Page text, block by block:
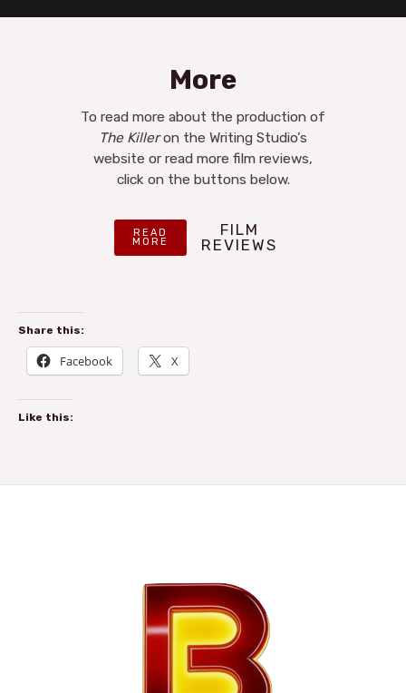
More
To read more about the production of
The Killeron the Writing Studio’s
website or read more film reviews,
click on the buttons below.
READ
MORE
FILM
REVIEWS
Share this:
Facebook X
Like this: